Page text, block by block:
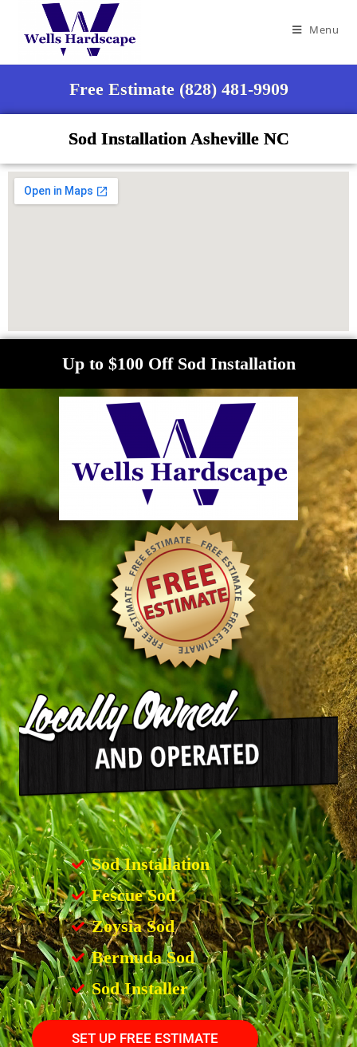
Menu
Free Estimate (828) 481-9909
Sod Installation Asheville NC
Up to $100 Off Sod Installation
Sod Installation
Fescue Sod
Zoysia Sod
Bermuda Sod
Sod Installer
SET UP FREE ESTIMATE